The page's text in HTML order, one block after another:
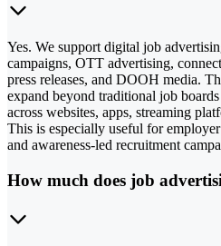
Yes. We support digital job
campaigns, OTT advertising,
press releases, and DOOH media.
expand beyond traditional job
across websites, apps, streaming
This is especially useful for
and awareness-led recruitment
How much does job